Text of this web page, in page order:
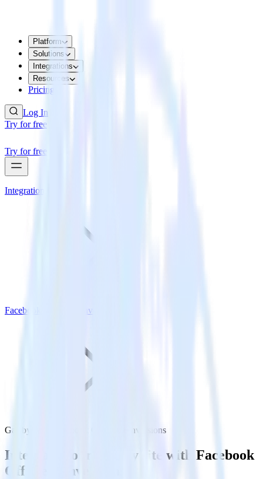
Platform
Solutions
Integrations
Resources
Pricing
Log In
Try for free
Try for free
Integrations
Facebook Offline Conversions
Gatsby with Facebook Offline Conversions
Integrate your Gatsby site with Facebook
Offline Conversions